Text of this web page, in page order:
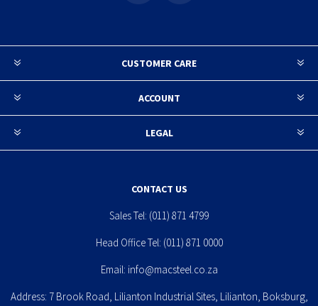
CUSTOMER CARE
ACCOUNT
LEGAL
CONTACT US
Sales Tel: (011) 871 4799
Head Office Tel: (011) 871 0000
Email: info@macsteel.co.za
Address: 7 Brook Road, Lilianton Industrial Sites, Lilianton, Boksburg,